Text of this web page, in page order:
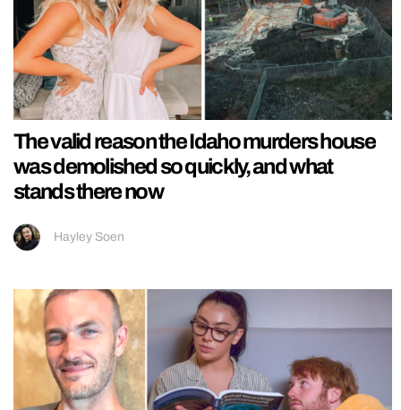
The valid reason the Idaho murders house
was demolished so quickly, and what
stands there now
Hayley Soen